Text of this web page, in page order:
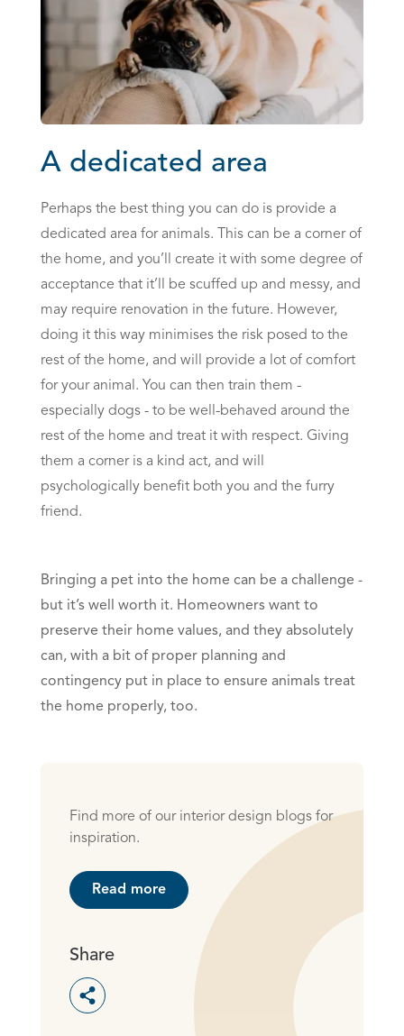
A dedicated area
Perhaps the best thing you can do is provide a
dedicated area for animals. This can be a corner of
the home, and you’ll create it with some degree of
acceptance that it’ll be scuffed up and messy, and
may require renovation in the future. However,
doing it this way minimises the risk posed to the
rest of the home, and will provide a lot of comfort
for your animal. You can then train them -
especially dogs - to be well-behaved around the
rest of the home and treat it with respect. Giving
them a corner is a kind act, and will
psychologically benefit both you and the furry
friend.
Bringing a pet into the home can be a challenge -
but it’s well worth it. Homeowners want to
preserve their home values, and they absolutely
can, with a bit of proper planning and
contingency put in place to ensure animals treat
the home properly, too.
Find more of our interior design blogs for
inspiration.
Read more
Share
Toggle social sharing options